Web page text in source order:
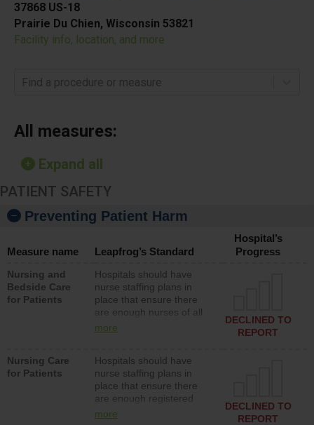
37868 US-18
Prairie Du Chien, Wisconsin 53821
Facility info, location, and more
Find a procedure or measure
All measures:
Expand all
PATIENT SAFETY
Preventing Patient Harm
Measure name Leapfrog’s Standard
Hospital’s
Progress
Nursing and
Bedside Care
for Patients
Hospitals should have
nurse staffing plans in
place that ensure there
are enough nurses of all
types (i.e., registered
assistive personnel) to
provide direct care to
patients in medical,
surgical, or med-surg
units each day.
more
DECLINED TO
REPORT
Nursing Care
for Patients
Hospitals should have
nurse staffing plans in
place that ensure there
are enough registered
nurses (RNs) to provide
more
DECLINED TO
REPORT